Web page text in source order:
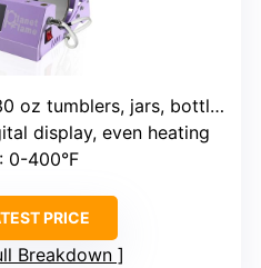
oz tumblers, jars, bottles
display, even heating
: 0-400°F
PRICE
Breakdown